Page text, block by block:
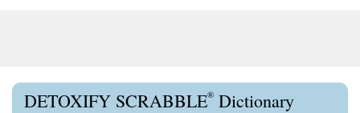
DETOXIFY SCRABBLE® Dictionary